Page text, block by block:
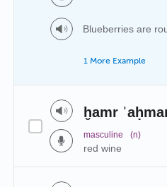
Blueberries are
1 More Example
ḫamr
masculine (n)
red wine